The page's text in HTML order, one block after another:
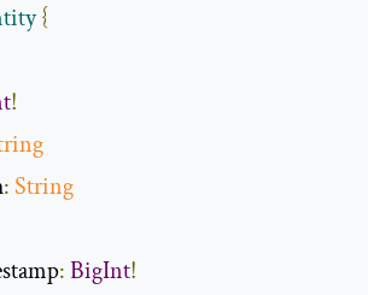
{
!
:String
:BigInt!